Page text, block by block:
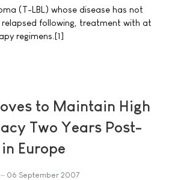
(T-LBL) whose disease has not
following, treatment with at
regimens.[1]
to Maintain High
Two Years Post-
Europe
06 September 2007